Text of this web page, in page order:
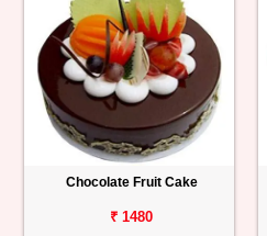
Chocolate Fruit Cake
₹ 1480